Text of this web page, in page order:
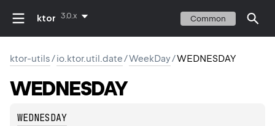
ktor 3.0.x Common
ktor-utils/io.ktor.util.date/WeekDay/WEDNESDAY
WEDNESDAY
WEDNESDAY